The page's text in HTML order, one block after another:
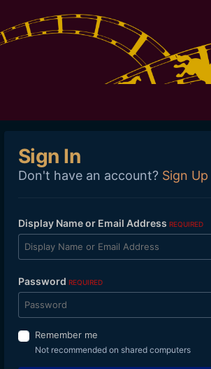
Sign In
Don't have an account? Sign Up
Display Name or Email Address REQUIRED
Password REQUIRED
Remember me
Not recommended on shared computers